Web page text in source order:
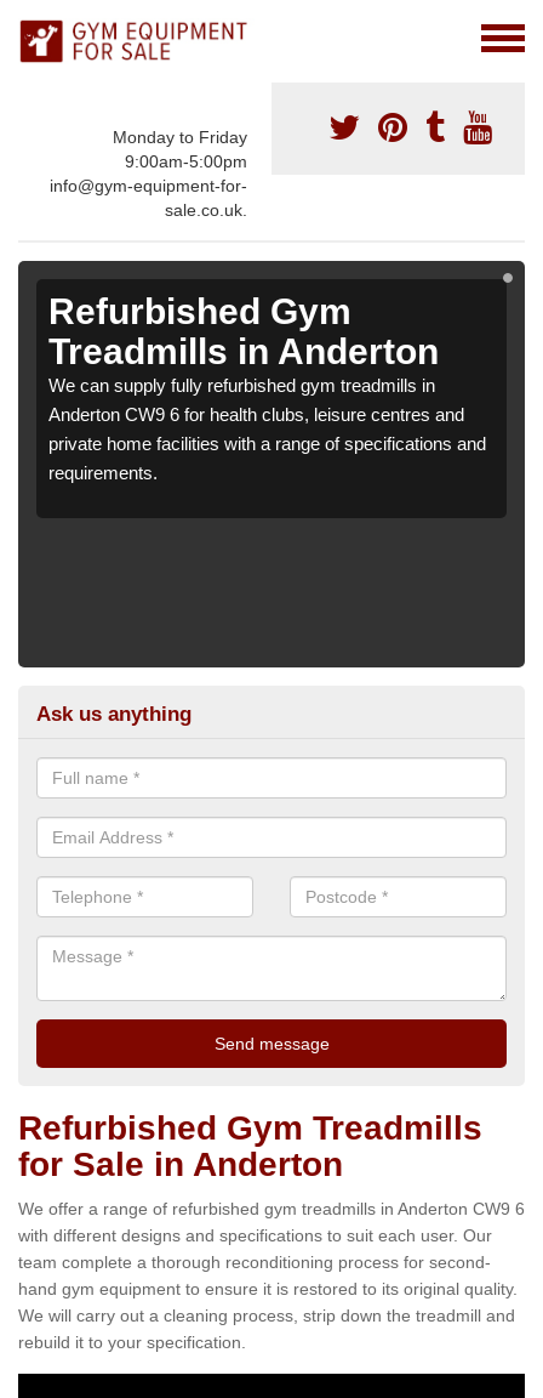
Monday to Friday
9:00am-5:00pm
info@gym-equipment-for-
sale.co.uk.
Refurbished Gym
Treadmills in Anderton
We can supply fully refurbished gym treadmills in
Anderton CW9 6 for health clubs, leisure centres and
private home facilities with a range of specifications and
requirements.
Ask us anything
Refurbished Gym Treadmills
for Sale in Anderton
We offer a range of refurbished gym treadmills in Anderton CW9 6
with different designs and specifications to suit each user. Our
team complete a thorough reconditioning process for second-
hand gym equipment to ensure it is restored to its original quality.
We will carry out a cleaning process, strip down the treadmill and
rebuild it to your specification.